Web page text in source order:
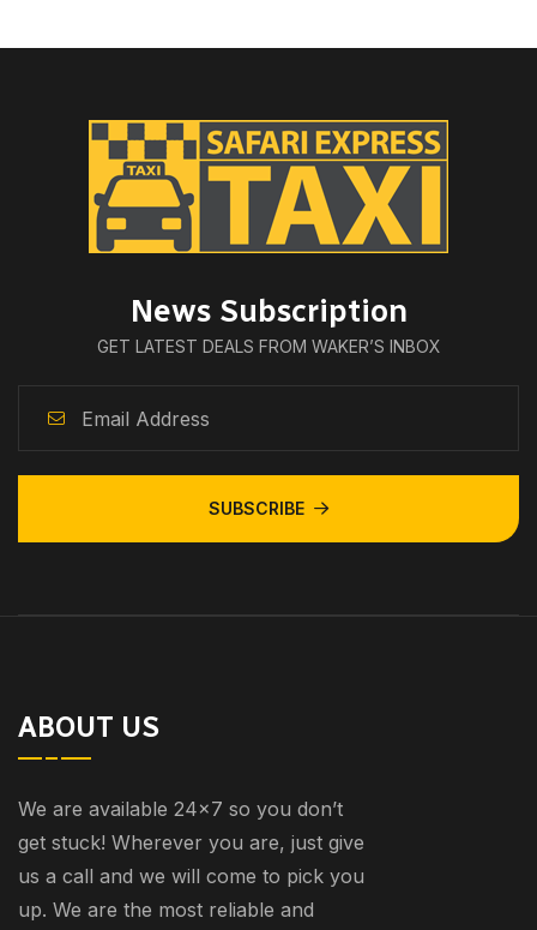
News Subscription
GET LATEST DEALS FROM WAKER’S INBOX
SUBSCRIBE
ABOUT US
We are available 24×7 so you don’t
get stuck! Wherever you are, just give
us a call and we will come to pick you
up. We are the most reliable and